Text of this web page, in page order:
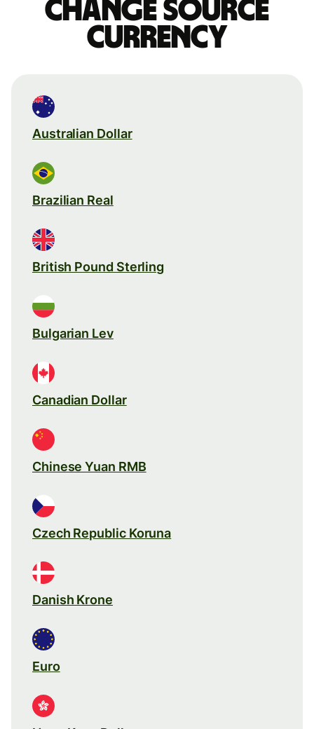
Change source
currency
Australian Dollar
Brazilian Real
British Pound Sterling
Bulgarian Lev
Canadian Dollar
Chinese Yuan RMB
Czech Republic Koruna
Danish Krone
Euro